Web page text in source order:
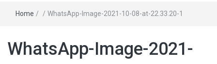
Home / / WhatsApp-Image-2021-10-08-at-22.33.20-1
WhatsApp-Image-2021-